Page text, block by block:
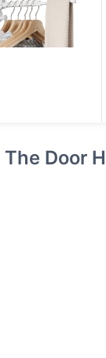
The Door